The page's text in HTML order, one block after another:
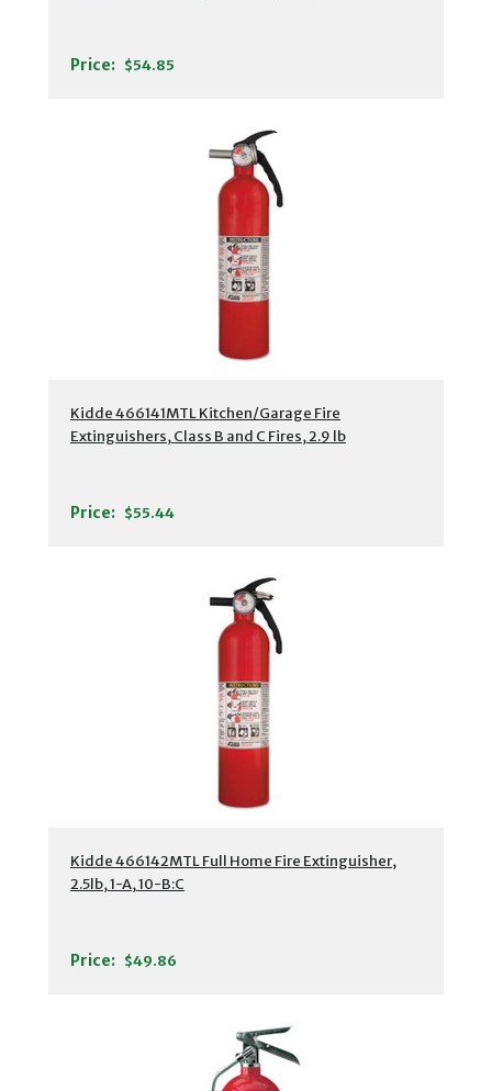
Price: $54.85
Kidde 466141MTL Kitchen/Garage Fire
Extinguishers, Class B and C Fires, 2.9 lb
Price: $55.44
Kidde 466142MTL Full Home Fire Extinguisher,
2.5lb, 1-A, 10-B:C
Price: $49.86